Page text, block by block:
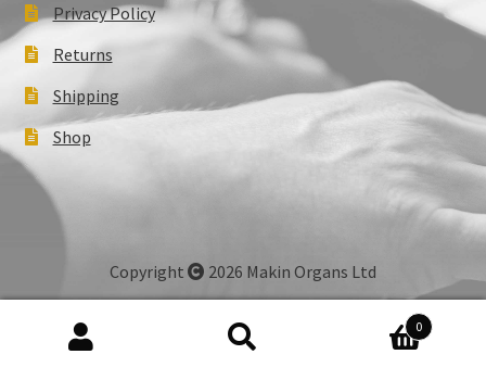
Privacy Policy
Returns
Shipping
Shop
Copyright 2026 Makin Organs Ltd
0